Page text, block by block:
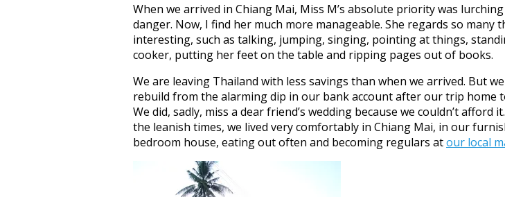
When we arrived in Chiang Mai, Miss M’s absolute priority was
danger. Now, I find her much more manageable. She regards so many
interesting, such as talking, jumping, singing, pointing at things,
cooker, putting her feet on the table and ripping pages out of books.
We are leaving Thailand with less savings than when we arrived. But
rebuild from the alarming dip in our bank account after our trip home
We did, sadly, miss a dear friend’s wedding because we couldn’t afford
the leanish times, we lived very comfortably in Chiang Mai, in our
bedroom house, eating out often and becoming regulars atour local